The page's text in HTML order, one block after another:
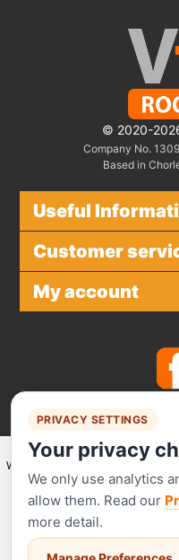
© 2020-
Company No.
Based in
Useful
Customer
My account
We make use of
for secure
PRIVACY SETTINGS
Your privacy
We only use analytics
allow them. Read our
more detail.